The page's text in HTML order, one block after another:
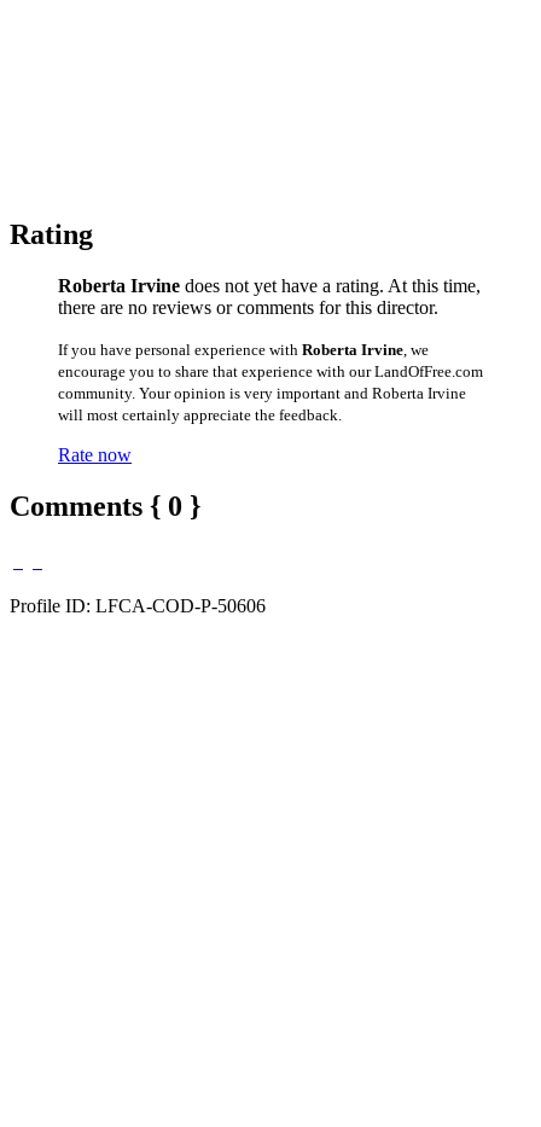
Rating
Roberta Irvine does not yet have a rating. At this time,
there are no reviews or comments for this director.
If you have personal experience with Roberta Irvine , we
encourage you to share that experience with our LandOfFree.com
community. Your opinion is very important and Roberta Irvine
will most certainly appreciate the feedback.
Rate now
Comments { 0 }
Profile ID: LFCA-COD-P-50606